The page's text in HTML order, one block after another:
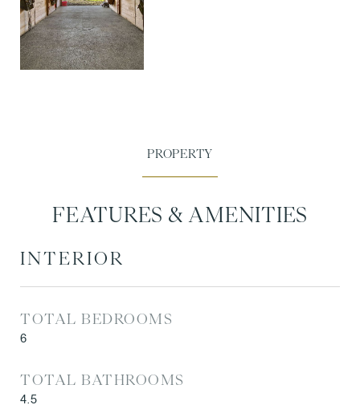
FEATURES & AMENITIES
INTERIOR
TOTAL BEDROOMS
6
TOTAL BATHROOMS
4.5